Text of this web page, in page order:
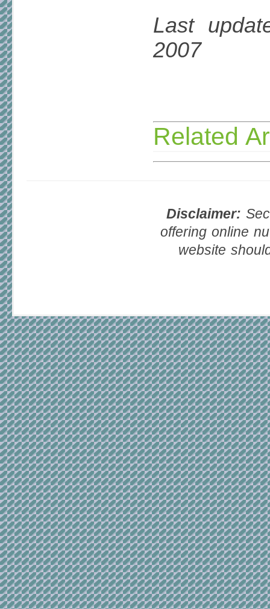
Last
2007
Related
Disclaimer:
offering online
website